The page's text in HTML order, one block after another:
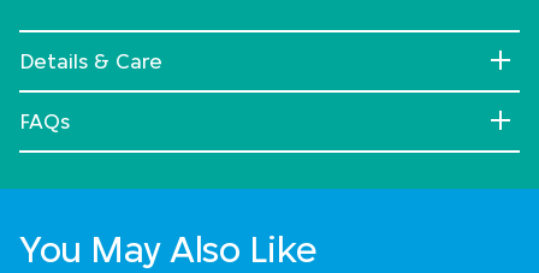
Details & Care
FAQs
You May Also Like